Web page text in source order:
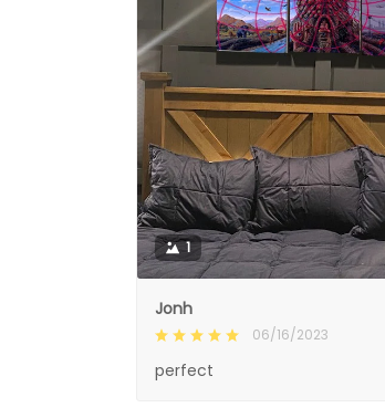
1
Jonh
06/16/2023
perfect